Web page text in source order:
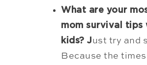
What are your
mom survival tips
kids? Just try and
Because the times